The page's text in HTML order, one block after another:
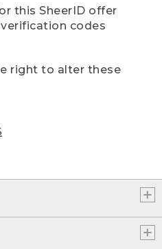
this SheerID offer
codes
right to alter these